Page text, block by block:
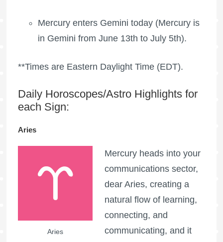
Mercury enters Gemini today (Mercury is
in Gemini from June 13th to July 5th).
**Times are Eastern Daylight Time (EDT).
Daily Horoscopes/Astro Highlights for
each Sign:
Aries
Aries
Mercury heads into your
communications sector,
dear Aries, creating a
natural flow of learning,
connecting, and
communicating, and it